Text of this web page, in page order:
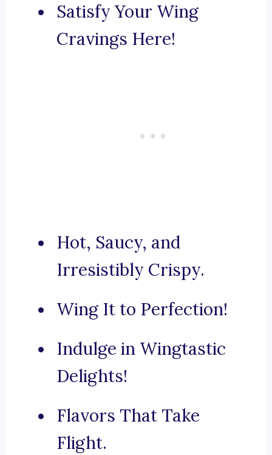
Satisfy Your Wing
Cravings Here!
Hot, Saucy, and
Irresistibly Crispy.
Wing It to Perfection!
Indulge in Wingtastic
Delights!
Flavors That Take
Flight.